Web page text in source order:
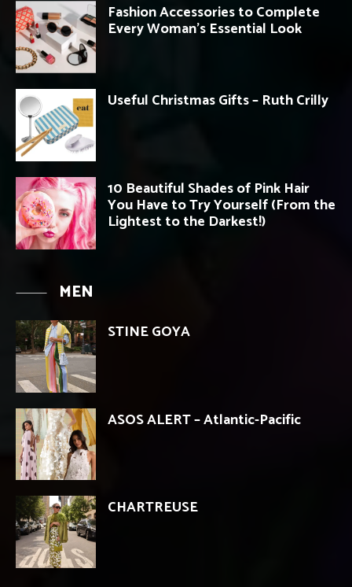
Fashion Accessories to Complete
Every Woman’s Essential Look
Useful Christmas Gifts – Ruth Crilly
10 Beautiful Shades of Pink Hair
You Have to Try Yourself (From the
Lightest to the Darkest!)
MEN
STINE GOYA
ASOS ALERT – Atlantic-Pacific
CHARTREUSE